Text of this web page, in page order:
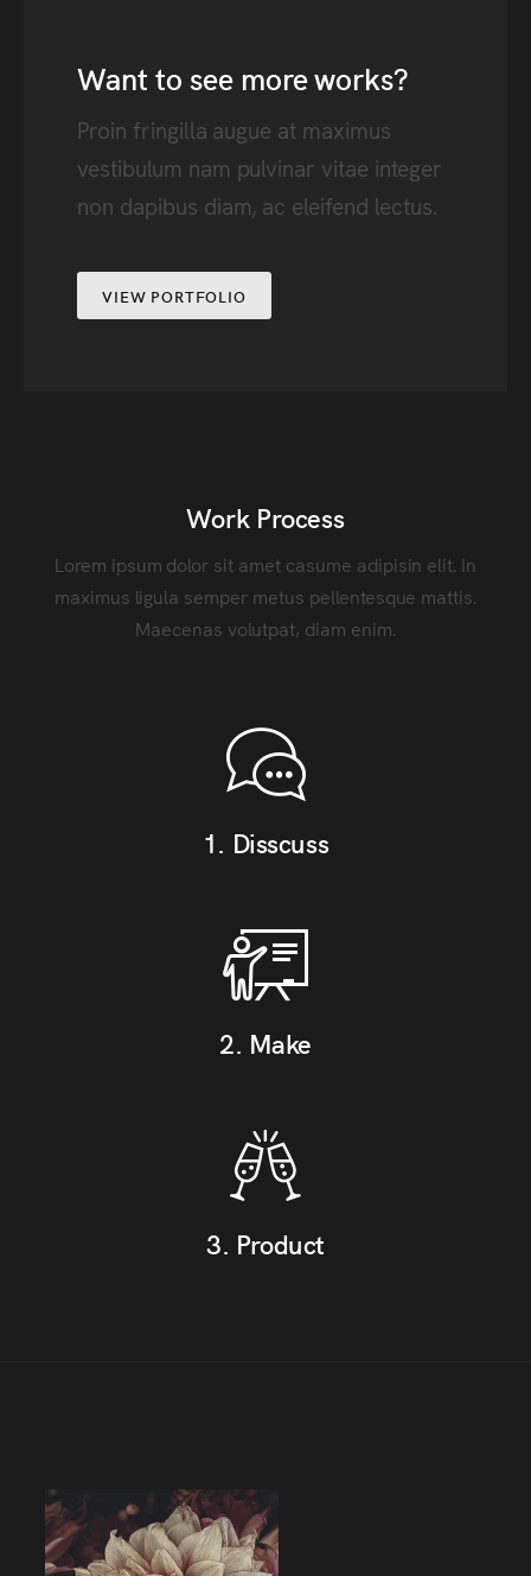
Want to see more works?
Proin fringilla augue at maximus
vestibulum nam pulvinar vitae integer
non dapibus diam, ac eleifend lectus.
VIEW PORTFOLIO
Work Process
Lorem ipsum dolor sit amet casume adipisin elit. In
maximus ligula semper metus pellentesque mattis.
Maecenas volutpat, diam enim.
1. Disscuss
2. Make
3. Product